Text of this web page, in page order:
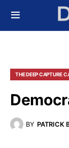
THE DEEP CAPTURE
BY PATRICK